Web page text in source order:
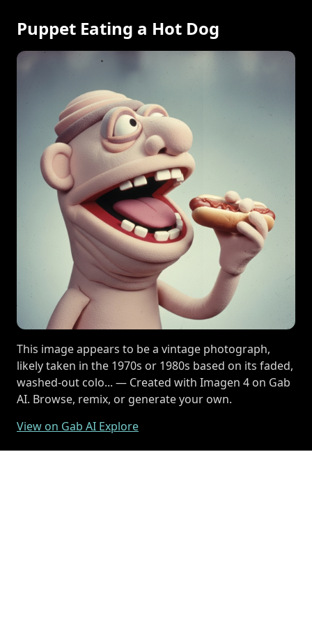
Puppet Eating a Hot Dog
This image appears to be a vintage photograph,
likely taken in the 1970s or 1980s based on its faded,
washed-out colo... — Created with Imagen 4 on Gab
AI. Browse, remix, or generate your own.
View on Gab AI Explore